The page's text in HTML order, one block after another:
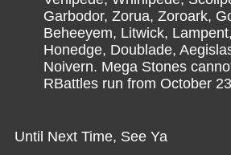
Garbodor, Zorua, Zoroark,
Beheeyem, Litwick,
Honedge, Doublade,
Noivern. Mega Stones
RBattles run from October
Until Next Time, See Ya